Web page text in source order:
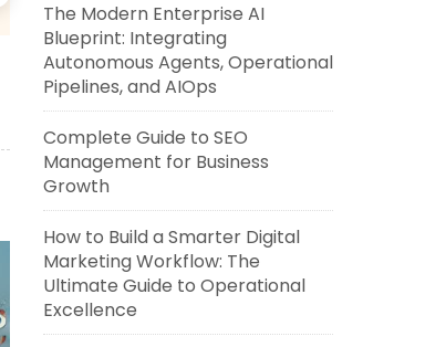
The Modern Enterprise AI
Blueprint: Integrating
Autonomous Agents, Operational
Pipelines, and AIOps
Complete Guide to SEO
Management for Business
Growth
How to Build a Smarter Digital
Marketing Workflow: The
Ultimate Guide to Operational
Excellence